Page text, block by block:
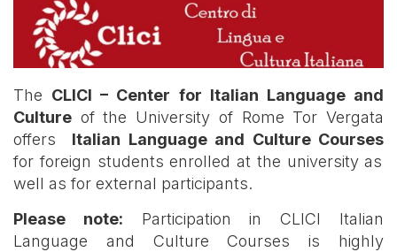
The CLICI – Center for Italian Language and
Culture of the University of Rome Tor Vergata
offers
Italian Language and Culture Courses
for foreign students enrolled at the university as
well as for external participants.
Please note: Participation in CLICI Italian
Language and Culture Courses is highly